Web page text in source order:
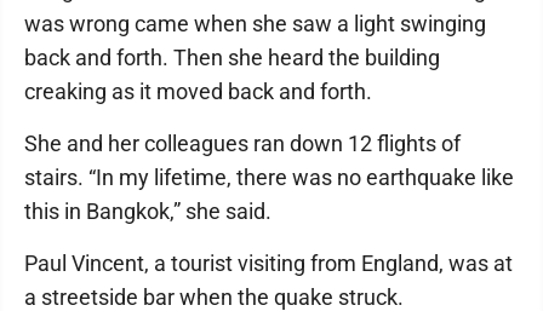
was wrong came when she saw a light swinging
back and forth. Then she heard the building
creaking as it moved back and forth.
She and her colleagues ran down 12 flights of
stairs. “In my lifetime, there was no earthquake like
this in Bangkok,” she said.
Paul Vincent, a tourist visiting from England, was at
a streetside bar when the quake struck.